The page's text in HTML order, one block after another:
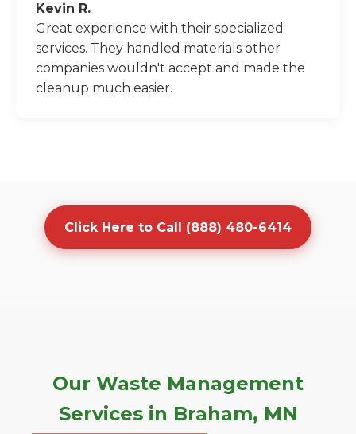
Kevin R.
Great experience with their specialized
services. They handled materials other
companies wouldn't accept and made the
cleanup much easier.
Click Here to Call (888) 480-6414
Our Waste Management
Services in Braham, MN